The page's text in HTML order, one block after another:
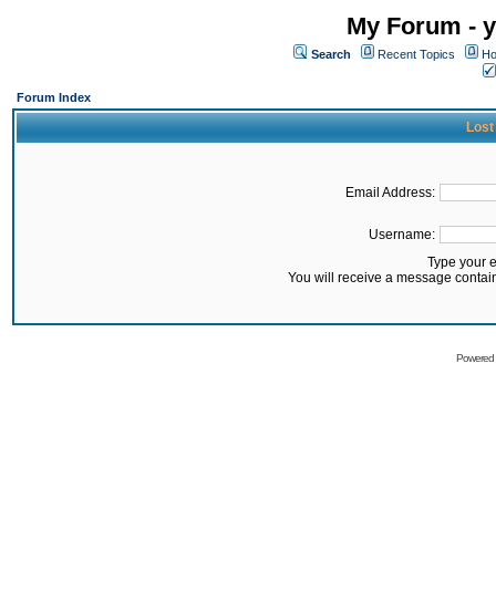
My Forum -
Search Recent Topics
Forum Index
Lost
Email Address:
Username:
Type your
You will receive a message